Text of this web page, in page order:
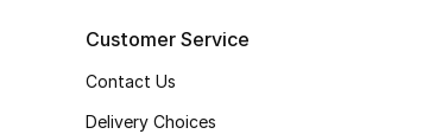
Customer Service
Contact Us
Delivery Choices